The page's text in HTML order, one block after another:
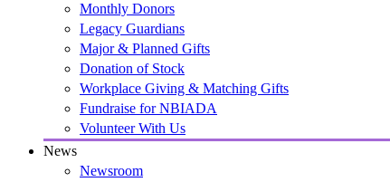
Monthly Donors
Legacy Guardians
Major & Planned Gifts
Donation of Stock
Workplace Giving & Matching Gifts
Fundraise for NBIADA
Volunteer With Us
News
Newsroom